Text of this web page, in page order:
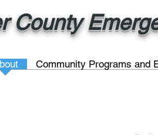
County
Community Programs and